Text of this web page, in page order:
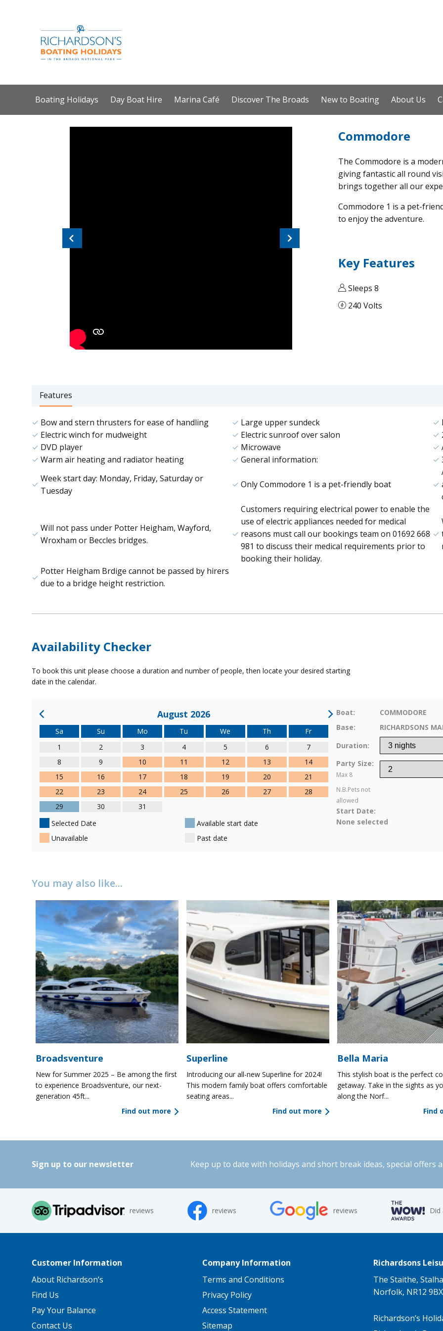
Boating Holidays Day Boat Hire Marina Café Discover The Broads New to Boating About Us
Previous Next
Commodore
The Commodore is a
giving fantastic all round
brings together all our
Commodore 1 is a pet-
to enjoy the adventure.
Key Features
Sleeps 8
240 Volts
Features
Bow and stern thrusters for ease of handling Large upper sundeck
Electric winch for mudweight
Electric sunroof over salon
DVD player
Microwave
Warm air heating and radiator heating
General information:
Week start day: Monday, Friday, Saturday or
Tuesday
Only Commodore 1 is a pet-friendly boat
Will not pass under Potter Heigham, Wayford,
Wroxham or Beccles bridges.
Customers requiring electrical power to enable the
use of electric appliances needed for medical
reasons must call our bookings team on 01692 668
981 to discuss their medical requirements prior to
booking their holiday.
Potter Heigham Brdige cannot be passed by hirers
due to a bridge height restriction.
Availability Checker
To book this unit please choose a duration and number of people, then locate your desired starting
date in the calendar.
August 2026
Sa Su Mo Tu We Th
Fr
1
2 3 4 5 6
7
8
9 10 11 12 13
14
15
16 17 18 19 20
21
22
23 24 25 26 27
28
29
30
31
Selected Date
Available start date
Unavailable
Past date
Boat:
COMMODORE
Base:
RICHARDSONS
Duration:
Party Size:
Max 8
N.B.Pets not
allowed
Start Date:
None selected
You may also like...
Broadsventure
New for Summer 2025 – Be among the first
to experience Broadsventure, our next-
generation 45ft...
Find out more
Superline
Introducing our all-new Superline for 2024!
This modern family boat offers comfortable
seating areas...
Find out more
Bella Maria
This stylish boat is the perfect
getaway. Take in the sights as
along the Norf...
Find
Sign up to our newsletter Keep up to date with holidays and short break ideas, special offers
reviews reviews reviews
Customer Information
About Richardson’s
Find Us
Pay Your Balance
Contact Us
Company Information
Terms and Conditions
Privacy Policy
Access Statement
Sitemap
Richardsons
The Staithe,
Norfolk, NR12 9BX
Richardson’s